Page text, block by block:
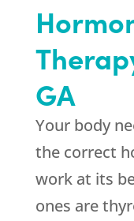
GA
Your body
the correct
work at its
ones are